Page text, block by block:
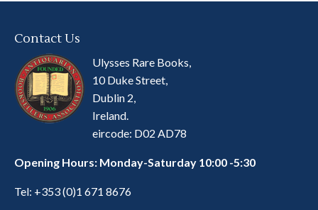
Contact Us
Ulysses Rare Books,
10 Duke Street,
Dublin 2,
Ireland.
eircode: D02 AD78
Opening Hours: Monday-Saturday 10:00 -5:30
Tel: +353 (0)1 671 8676